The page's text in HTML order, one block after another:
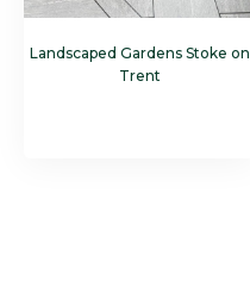
Landscaped Gardens Stoke on
Trent